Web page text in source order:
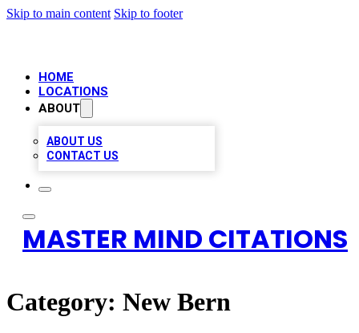
Skip to main content Skip to footer
HOME
LOCATIONS
ABOUT
ABOUT US
CONTACT US
MASTER MIND CITATIONS
Category: New Bern